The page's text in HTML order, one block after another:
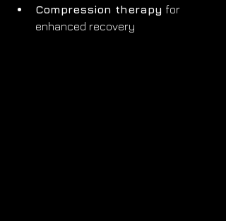
Compression therapy for
enhanced recovery